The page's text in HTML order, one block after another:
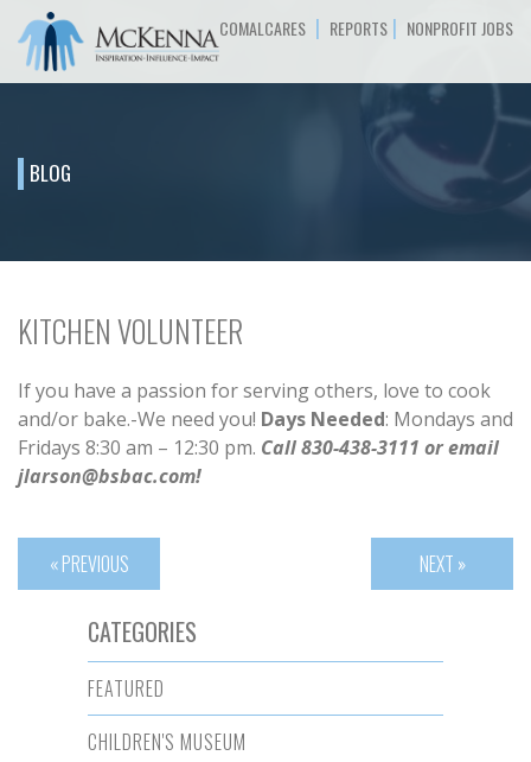
COMALCARES | REPORTS | NONPROFIT JOBS
BLOG
KITCHEN VOLUNTEER
If you have a passion for serving others, love to cook
and/or bake.-We need you! Days Needed: Mondays and
Fridays 8:30 am – 12:30 pm. Call 830-438-3111 or email
jlarson@bsbac.com!
« PREVIOUS NEXT »
CATEGORIES
FEATURED
CHILDREN'S MUSEUM